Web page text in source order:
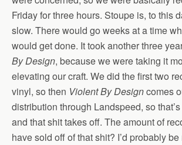
Friday for three hours. Stoupe is, to this
slow. There would go weeks at a time
would get done. It took another three
By Design, because we were taking it
elevating our craft. We did the first two
vinyl, so then Violent By Designcomes
distribution through Landspeed, so
and that shit takes off. The amount of
have sold off of that shit? I’d probably